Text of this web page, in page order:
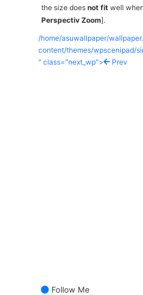
the size does not fit well
Perspectiv Zoom].
/home/asuwallpaper/
content/themes/wpscenipad/
" class="next_wp">
Prev
Follow Me